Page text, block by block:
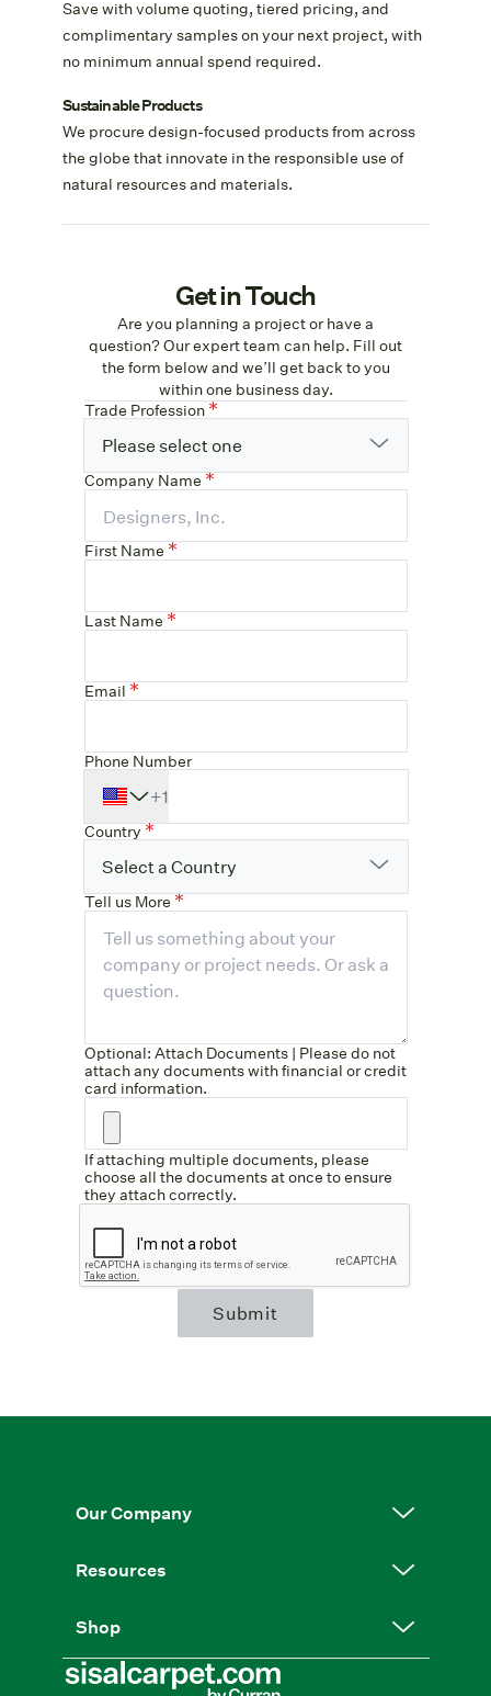
Save with volume quoting, tiered pricing, and
complimentary samples on your next project, with
no minimum annual spend required.
Sustainable Products
We procure design-focused products from across
the globe that innovate in the responsible use of
natural resources and materials.
Get in Touch
Are you planning a project or have a
question? Our expert team can help. Fill out
the form below and we’ll get back to you
within one business day.
Trade Profession
Please select one
Company Name
First Name
Last Name
Email
Phone Number
+1
Country
Select a Country
Tell us More
Optional: Attach Documents | Please do not
attach any documents with financial or credit
card information.
If attaching multiple documents, please
choose all the documents at once to ensure
they attach correctly.
Submit
Our Company
Resources
Shop